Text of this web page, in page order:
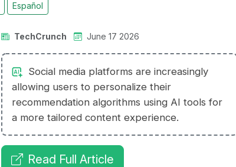
Español
TechCrunch June 17 2026
Social media platforms are increasingly
allowing users to personalize their
recommendation algorithms using AI tools for
a more tailored content experience.
Read Full Article